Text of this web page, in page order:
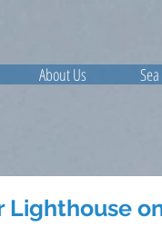
About Us
Lighthouse